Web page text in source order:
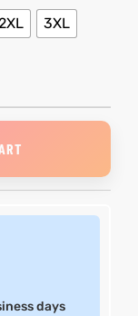
3XL
days